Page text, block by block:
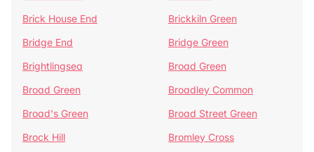
Brick House End
Brickkiln Green
Bridge End
Bridge Green
Brightlingsea
Broad Green
Broad Green
Broadley Common
Broad's Green
Broad Street Green
Brock Hill
Bromley Cross